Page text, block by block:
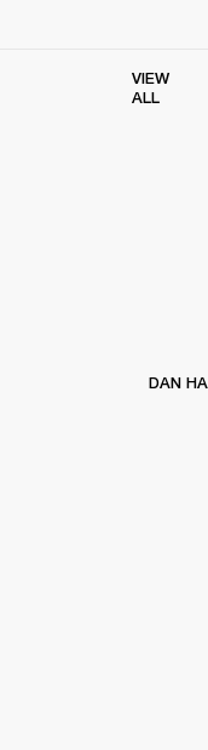
VIEW
ALL
DAN